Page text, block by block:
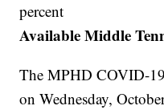
percent
Available Middle
The MPHD COVID-
on Wednesday,